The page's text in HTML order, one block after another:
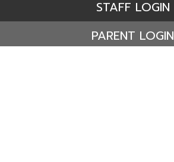
STAFF LOGIN
PARENT LOGIN